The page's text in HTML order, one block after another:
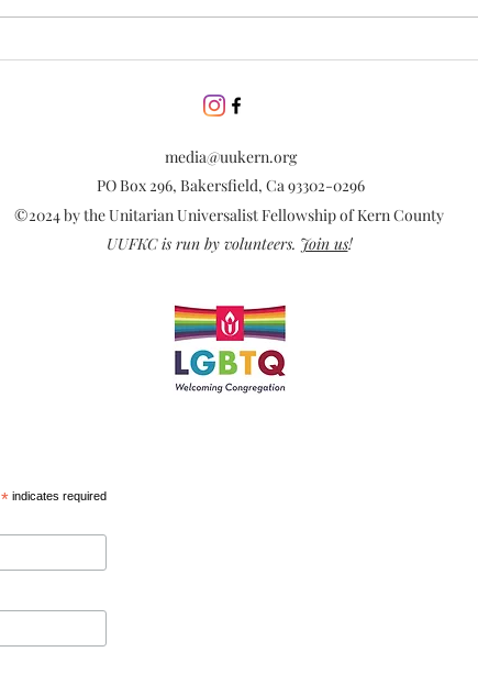
media@uukern.org
PO Box 296, Bakersfield, Ca 93302-0296
©2024 by the Unitarian Universalist Fellowship of Kern County
UUFKC is run by volunteers. Join us!
*indicates required